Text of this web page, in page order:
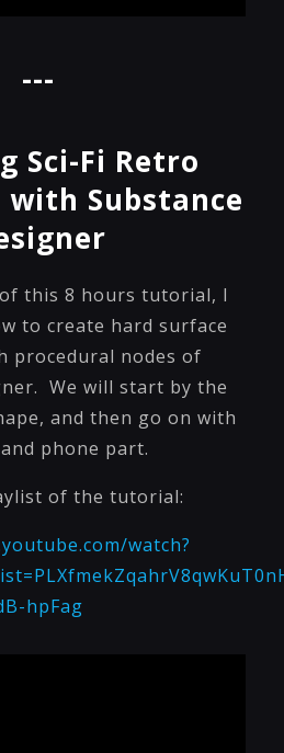
---
Sci-Fi Retro
with Substance
this 8 hours tutorial, I
to create hard surface
procedural nodes of
We will start by the
and then go on with
phone part.
of the tutorial:
watch?
hpFag